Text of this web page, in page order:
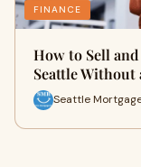
FINANCE
How to Sell
Seattle Without
Seattle